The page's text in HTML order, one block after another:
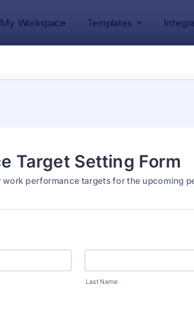
My Workspace Templates